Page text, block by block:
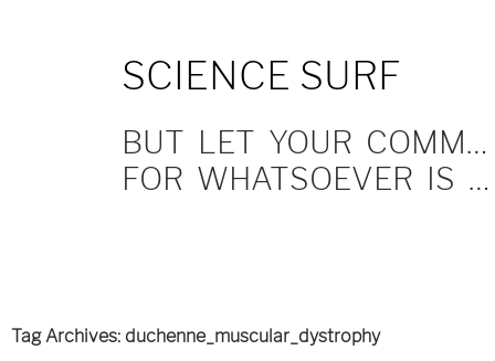
SCIENCE SURF
BUT LET YOUR COMMUNICATION BE YEA, YEA; NAY, NAY.
FOR WHATSOEVER IS MORE THAN THESE COMETH OF EVIL.
Tag Archives: duchenne_muscular_dystrophy